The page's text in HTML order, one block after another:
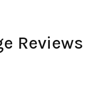
Reviews